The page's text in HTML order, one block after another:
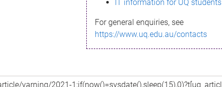
IT information for UQ students
For general enquiries, see
https://www.uq.edu.au/contacts